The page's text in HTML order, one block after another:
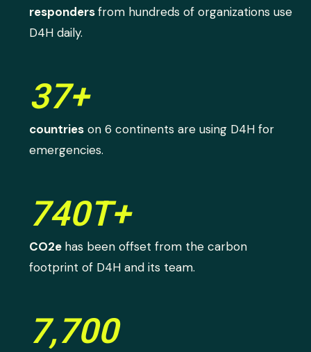
respondersfrom hundreds of organizations use
D4H daily.
37+
countries on 6 continents are using D4H for
emergencies.
740T+
CO2e has been offset from the carbon
footprint of D4H and its team.
7,700